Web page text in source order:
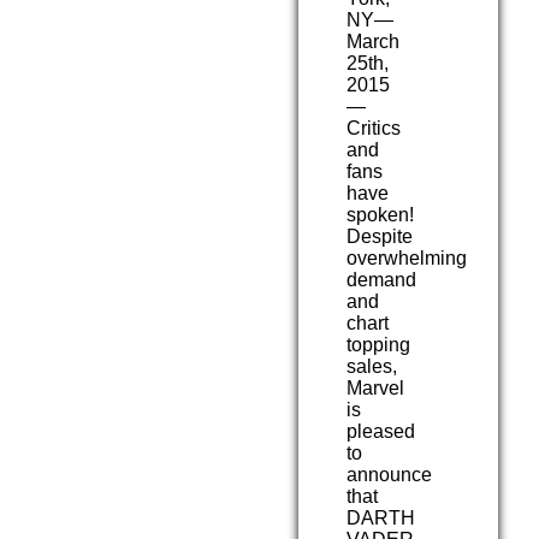
NY—
March
25th,
2015
—
Critics
and
fans
have
spoken!
Despite
overwhelming
demand
and
chart
topping
sales,
Marvel
is
pleased
to
announce
that
DARTH